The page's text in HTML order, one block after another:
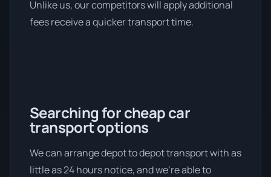
Unlike us, our competitors will apply additional
fees receive a quicker transport time.
Searching for cheap car
transport options
We can arrange depot to depot transport with as
little as 24 hours notice, and we're able to